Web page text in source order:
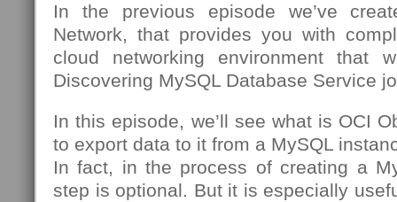
In the previous episode we’ve
Network, that provides you with
cloud networking environment that
Discovering MySQL Database Service
In this episode, we’ll see what is OCI
to export data to it from a MySQL
In fact, in the process of creating a
step is optional. But it is especially